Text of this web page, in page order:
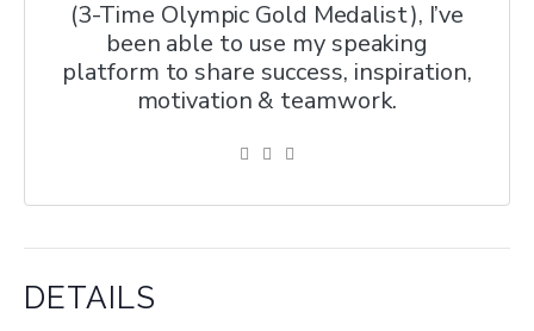
(3-Time Olympic Gold Medalist), I’ve
been able to use my speaking
platform to share success, inspiration,
motivation & teamwork.
DETAILS